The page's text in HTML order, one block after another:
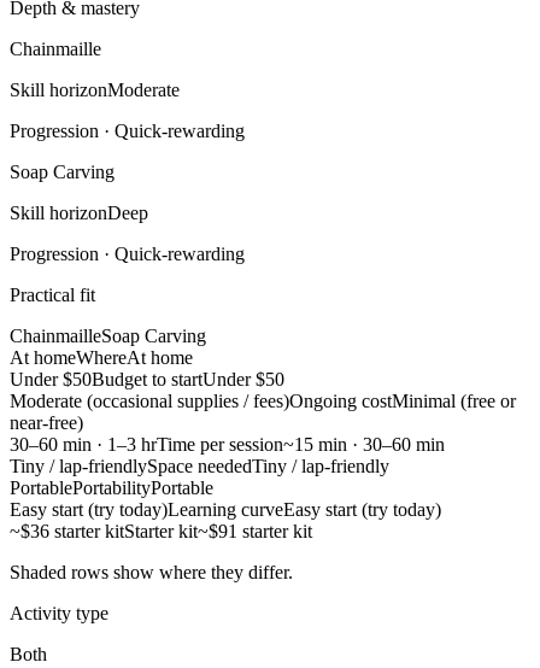
Depth & mastery
Chainmaille
Skill horizonModerate
Progression · Quick-rewarding
Soap Carving
Skill horizonDeep
Progression · Quick-rewarding
Practical fit
ChainmailleSoap Carving
At homeWhereAt home
Under $50Budget to startUnder $50
Moderate (occasional supplies / fees)Ongoing costMinimal (free or
near-free)
30–60 min · 1–3 hrTime per session~15 min · 30–60 min
Tiny / lap-friendlySpace neededTiny / lap-friendly
PortablePortabilityPortable
Easy start (try today)Learning curveEasy start (try today)
~$36 starter kitStarter kit~$91 starter kit
Shaded rows show where they differ.
Activity type
Both